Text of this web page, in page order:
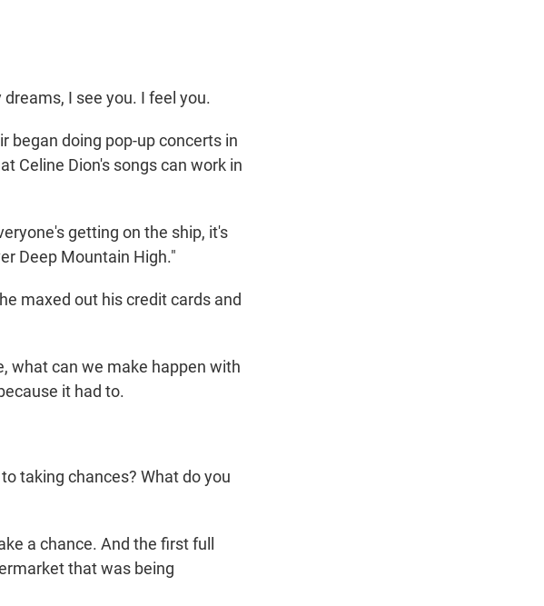
I see you. I feel you.
began doing pop-up concerts in
Celine Dion's songs can work in
getting on the ship, it's
Deep Mountain High."
maxed out his credit cards and
what can we make happen with
it had to.
taking chances? What do you
a chance. And the first full
that was being